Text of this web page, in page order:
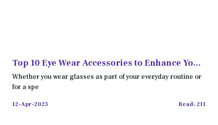
Top 10 Eye Wear Accessories to Enhance Your
Look
Whether you wear glasses as part of your everyday routine or
for a spe
12-Apr-2023 Read: 211